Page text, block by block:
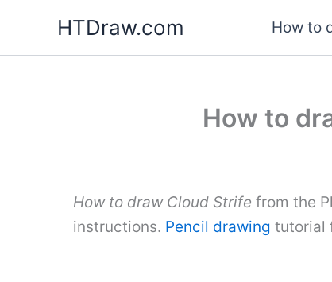
content
HTDraw.com How to
How to
How to draw Cloud Strife from the
instructions. Pencil drawing tutorial